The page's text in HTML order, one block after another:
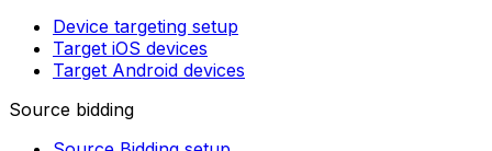
Device targeting setup
Target iOS devices
Target Android devices
Source bidding